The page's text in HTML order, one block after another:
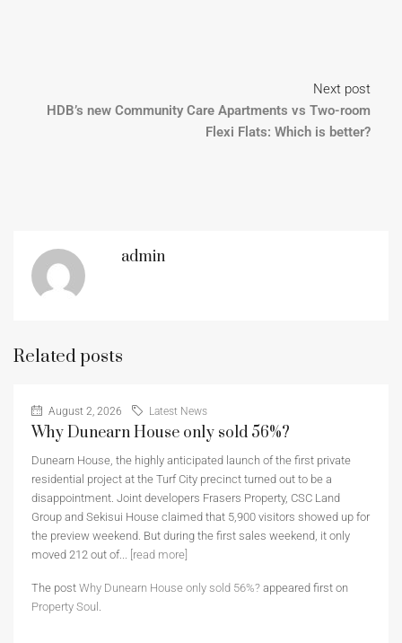
Next post
HDB’s new Community Care Apartments vs Two-room
Flexi Flats: Which is better?
admin
Related posts
August 2, 2026 Latest News
Why Dunearn House only sold 56%?
Dunearn House, the highly anticipated launch of the first private
residential project at the Turf City precinct turned out to be a
disappointment. Joint developers Frasers Property, CSC Land
Group and Sekisui House claimed that 5,900 visitors showed up for
the preview weekend. But during the first sales weekend, it only
moved 212 out of... [read more]
The post Why Dunearn House only sold 56%? appeared first on
Property Soul .